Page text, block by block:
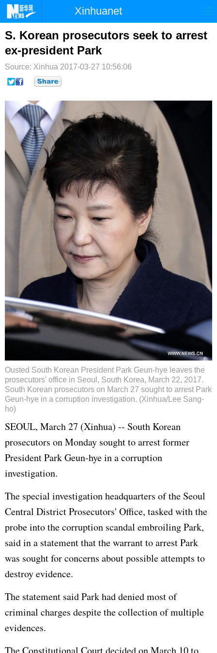
Xinhuanet
首页 时政 国际 港澳
台湾 财经
纪检 体育 科技
博客
S. Korean prosecutors seek to arrest
ex-president Park
Source: Xinhua 2017-03-27 10:56:06
Ousted South Korean President Park Geun-hye leaves the
prosecutors' office in Seoul, South Korea, March 22, 2017.
South Korean prosecutors on March 27 sought to arrest Park
Geun-hye in a corruption investigation. (Xinhua/Lee Sang-
ho)
SEOUL, March 27 (Xinhua) -- South Korean
prosecutors on Monday sought to arrest former
President Park Geun-hye in a corruption
investigation.
The special investigation headquarters of the Seoul
Central District Prosecutors' Office, tasked with the
probe into the corruption scandal embroiling Park,
said in a statement that the warrant to arrest Park
was sought for concerns about possible attempts to
destroy evidence.
The statement said Park had denied most of
criminal charges despite the collection of multiple
evidences.